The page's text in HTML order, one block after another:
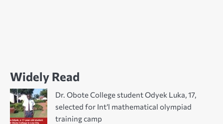
Widely Read
Dr. Obote College student Odyek Luka, 17,
selected for Int’l mathematical olympiad
training camp